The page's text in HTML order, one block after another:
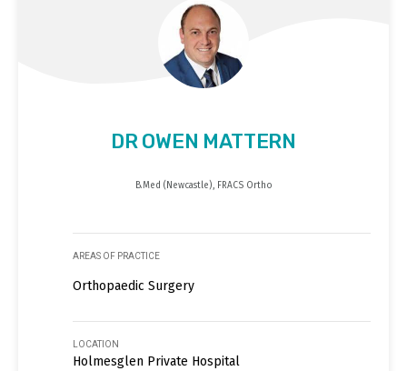
DR OWEN MATTERN
B.Med (Newcastle), FRACS Ortho
AREAS OF PRACTICE
Orthopaedic Surgery
LOCATION
Holmesglen Private Hospital